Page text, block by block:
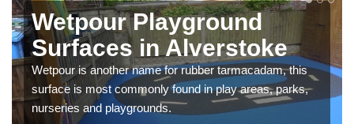
Wetpour Playground
Surfaces in Alverstoke
Wetpour is another name for rubber tarmacadam, this
surface is most commonly found in play areas, parks,
nurseries and playgrounds.